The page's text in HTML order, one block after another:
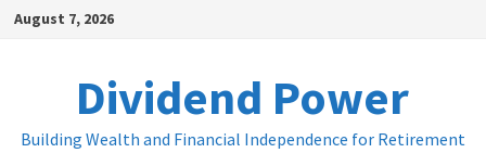
SkipAugust 7, 2026
Dividend Power
Building Wealth and Financial Independence for Retirement